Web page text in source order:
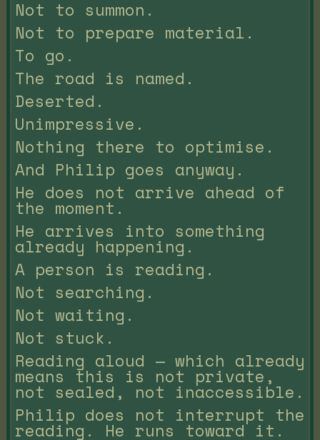
Not to summon.
Not to prepare material.
To go.
The road is named.
Deserted.
Unimpressive.
Nothing there to optimise.
And Philip goes anyway.
He does not arrive ahead of
the moment.
He arrives into something
already happening.
A person is reading.
Not searching.
Not waiting.
Not stuck.
Reading aloud — which already
means this is not private,
not sealed, not inaccessible.
Philip does not interrupt the
reading. He runs toward it.